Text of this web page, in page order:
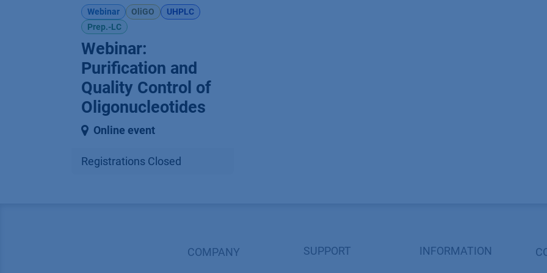
Webinar OliGO
UHPLC
Prep.-LC
Webinar:
Purification and
Quality Control of
Oligonucleotides
Online event
Registrations Closed
COMPANY SUPPORT INFORMATION